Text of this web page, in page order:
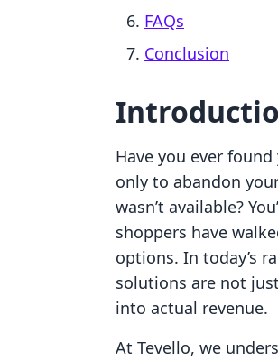
FAQs
Conclusion
Have you ever
only to abandon
wasn’t available?
shoppers have
options. In today’s
solutions are not
into actual revenue.
At Tevello, we